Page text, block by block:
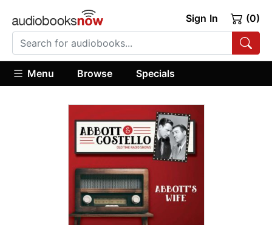
Sign In (0)
Menu Browse Specials